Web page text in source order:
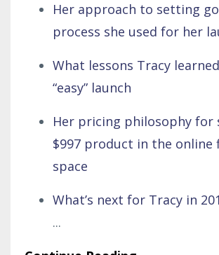
Her approach to setting
process she used for her
What lessons Tracy
“easy” launch
Her pricing philosophy for
$997 product in the online
space
What’s next for Tracy in
...